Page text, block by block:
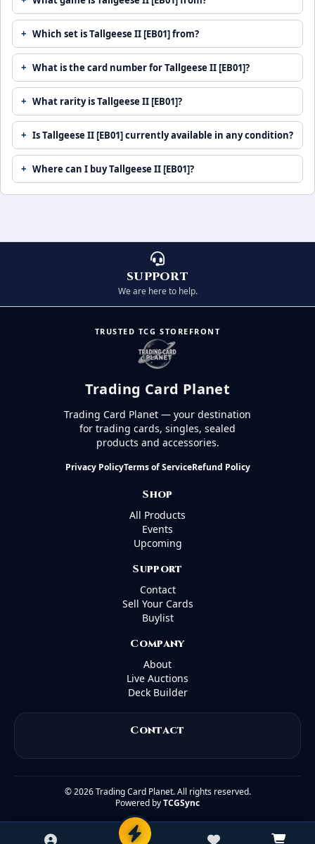
Which set is Tallgeese II [EB01] from?
What is the card number for Tallgeese II [EB01]?
What rarity is Tallgeese II [EB01]?
Is Tallgeese II [EB01] currently available in any condition?
Where can I buy Tallgeese II [EB01]?
SUPPORT
We are here to help.
TRUSTED TCG STOREFRONT
Trading Card Planet
Trading Card Planet — your destination
for trading cards, singles, sealed
products and accessories.
Privacy PolicyTerms of ServiceRefund Policy
Shop
All Products
Events
Upcoming
Support
Contact
Sell Your Cards
Buylist
Company
About
Live Auctions
Deck Builder
Contact
©2026 Trading Card Planet. All rights reserved.
Powered byTCGSync